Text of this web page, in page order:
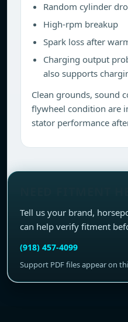
Random cylinder
High-rpm breakup
Spark loss after
Charging output
also supports
Clean grounds, sound
flywheel condition are
stator performance
Tell us your brand,
can help verify fitment
(918) 457-4099
Support PDF files appear on